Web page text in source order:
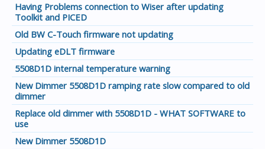
Having Problems connection to Wiser after updating
Toolkit and PICED
Old BW C-Touch firmware not updating
Updating eDLT firmware
5508D1D internal temperature warning
New Dimmer 5508D1D ramping rate slow compared to old
dimmer
Replace old dimmer with 5508D1D - WHAT SOFTWARE to
use
New Dimmer 5508D1D